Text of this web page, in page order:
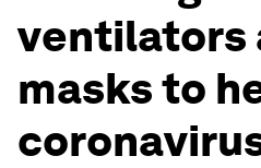
ventilators
masks to